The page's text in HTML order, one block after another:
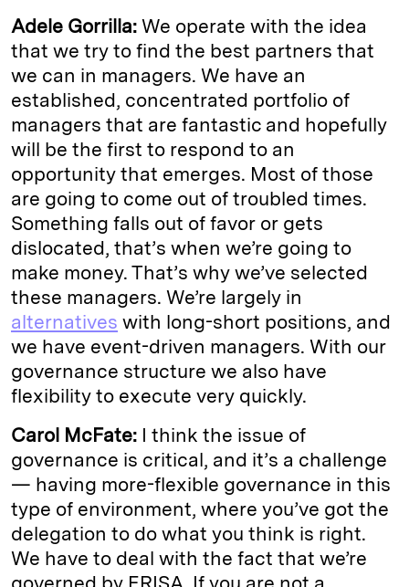
Adele Gorrilla: We operate with the idea
that we try to find the best partners that
we can in managers. We have an
established, concentrated portfolio of
managers that are fantastic and hopefully
will be the first to respond to an
opportunity that emerges. Most of those
are going to come out of troubled times.
Something falls out of favor or gets
dislocated, that’s when we’re going to
make money. That’s why we’ve selected
these managers. We’re largely in
alternatives with long-short positions, and
we have event-driven managers. With our
governance structure we also have
flexibility to execute very quickly.
Carol McFate: I think the issue of
governance is critical, and it’s a challenge
— having more-flexible governance in this
type of environment, where you’ve got the
delegation to do what you think is right.
We have to deal with the fact that we’re